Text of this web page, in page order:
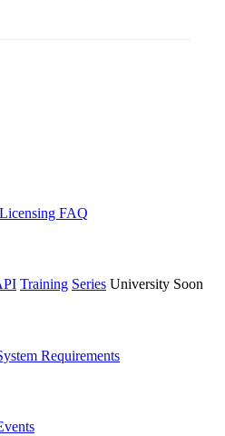
Licensing FAQ
Training Series University Soon
Requirements